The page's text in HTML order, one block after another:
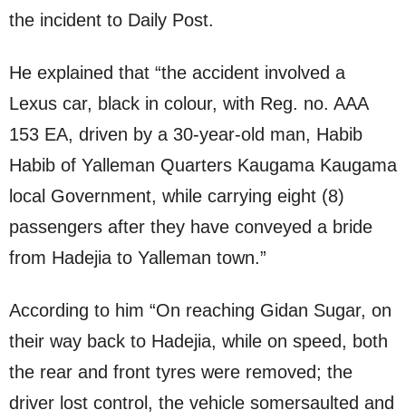
the incident to Daily Post.
He explained that “the accident involved a
Lexus car, black in colour, with Reg. no. AAA
153 EA, driven by a 30-year-old man, Habib
Habib of Yalleman Quarters Kaugama Kaugama
local Government, while carrying eight (8)
passengers after they have conveyed a bride
from Hadejia to Yalleman town.”
According to him “On reaching Gidan Sugar, on
their way back to Hadejia, while on speed, both
the rear and front tyres were removed; the
driver lost control, the vehicle somersaulted and